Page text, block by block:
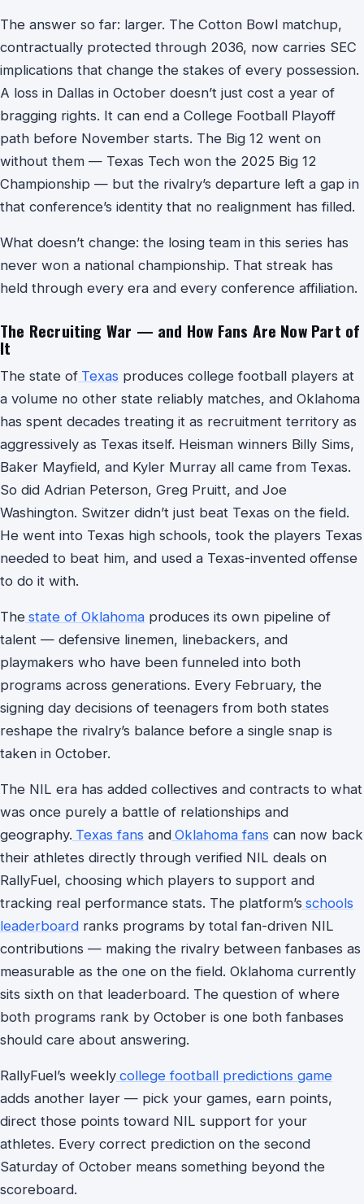
The answer so far: larger. The Cotton Bowl matchup,
contractually protected through 2036, now carries SEC
implications that change the stakes of every possession.
A loss in Dallas in October doesn’t just cost a year of
bragging rights. It can end a College Football Playoff
path before November starts. The Big 12 went on
without them — Texas Tech won the 2025 Big 12
Championship — but the rivalry’s departure left a gap in
that conference’s identity that no realignment has filled.
What doesn’t change: the losing team in this series has
never won a national championship. That streak has
held through every era and every conference affiliation.
The Recruiting War — and How Fans Are Now Part of
It
The state of Texas produces college football players at
a volume no other state reliably matches, and Oklahoma
has spent decades treating it as recruitment territory as
aggressively as Texas itself. Heisman winners Billy Sims,
Baker Mayfield, and Kyler Murray all came from Texas.
So did Adrian Peterson, Greg Pruitt, and Joe
Washington. Switzer didn’t just beat Texas on the field.
He went into Texas high schools, took the players Texas
needed to beat him, and used a Texas-invented offense
to do it with.
The state of Oklahoma produces its own pipeline of
talent — defensive linemen, linebackers, and
playmakers who have been funneled into both
programs across generations. Every February, the
signing day decisions of teenagers from both states
reshape the rivalry’s balance before a single snap is
taken in October.
The NIL era has added collectives and contracts to what
was once purely a battle of relationships and
geography. Texas fans and Oklahoma fans can now back
their athletes directly through verified NIL deals on
RallyFuel, choosing which players to support and
tracking real performance stats. The platform’s schools
leaderboard ranks programs by total fan-driven NIL
contributions — making the rivalry between fanbases as
measurable as the one on the field. Oklahoma currently
sits sixth on that leaderboard. The question of where
both programs rank by October is one both fanbases
should care about answering.
RallyFuel’s weekly college football predictions game
adds another layer — pick your games, earn points,
direct those points toward NIL support for your
athletes. Every correct prediction on the second
Saturday of October means something beyond the
scoreboard.